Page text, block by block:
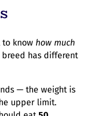
to know how much
has different
— the weight is
upper limit.